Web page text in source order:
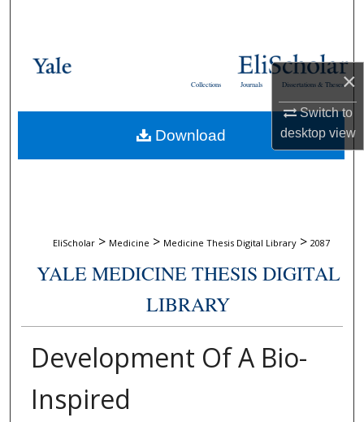
×
Switch to
desktopview
Browse Collections
About
Dissertations & Theses
Journals
Collections
EliScholar > Medicine > Medicine Thesis Digital Library > 2087
YALE MEDICINE THESIS DIGITAL
LIBRARY
Development Of A Bio-
Inspired
Download